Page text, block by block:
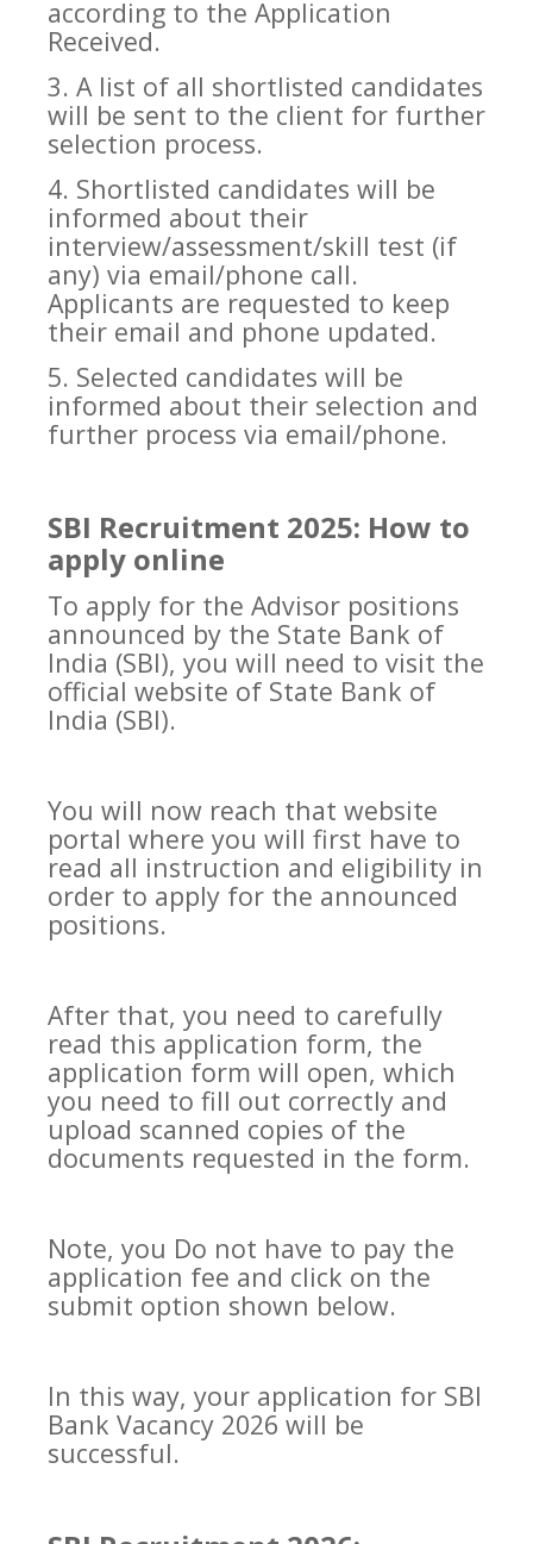
according to the Application
Received.
3. A list of all shortlisted candidates
will be sent to the client for further
selection process.
4. Shortlisted candidates will be
informed about their
interview/assessment/skill test (if
any) via email/phone call.
Applicants are requested to keep
their email and phone updated.
5. Selected candidates will be
informed about their selection and
further process via email/phone.
SBI Recruitment 2025: How to
apply online
To apply for the Advisor positions
announced by the State Bank of
India (SBI), you will need to visit the
official website of State Bank of
India (SBI).
You will now reach that website
portal where you will first have to
read all instruction and eligibility in
order to apply for the announced
positions.
After that, you need to carefully
read this application form, the
application form will open, which
you need to fill out correctly and
upload scanned copies of the
documents requested in the form.
Note, you Do not have to pay the
application fee and click on the
submit option shown below.
In this way, your application for SBI
Bank Vacancy 2026 will be
successful.